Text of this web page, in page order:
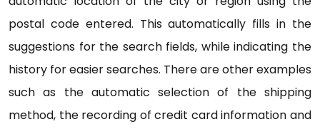
postal code entered. This automatically fills in the
suggestions for the search fields, while indicating the
history for easier searches. There are other examples
such as the automatic selection of the shipping
method, the recording of credit card information and